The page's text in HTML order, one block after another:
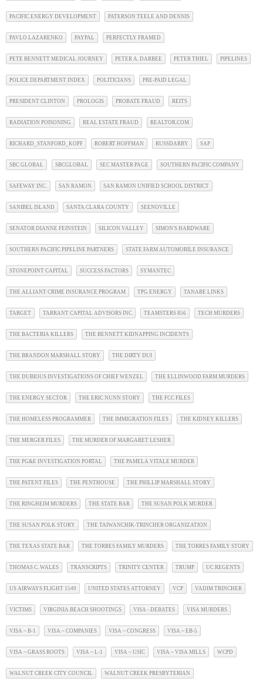
PACIFIC ENERGY DEVELOPMENT PATERSON TEELE AND DENNIS
PAVLO LAZARENKO PAYPAL PERFECTLY FRAMED
PETE BENNETT MEDICAL JOURNEY PETER A. DARBEE PETER THIEL PIPELINES
POLICE DEPARTMENT INDEX POLITICIANS PRE-PAID LEGAL
PRESIDENT CLINTON PROLOGIS PROBATE FRAUD REITS
RADIATION POISONING REAL ESTATE FRAUD REALTOR.COM
RICHARD_STANFORD_KOPF ROBERT HOFFMAN RUSSDARBY SAP
SBC GLOBAL SBCGLOBAL SEC MASTER PAGE SOUTHERN PACIFIC COMPANY
SAFEWAY INC. SAN RAMON SAN RAMON UNIFIED SCHOOL DISTRICT
SANIBEL ISLAND SANTA CLARA COUNTY SEENOVILLE
SENATOR DIANNE FEINSTEIN SILICON VALLEY SIMON'S HARDWARE
SOUTHERN PACIFIC PIPELINE PARTNERS STATE FARM AUTOMOBILE INSURANCE
STONEPOINT CAPITAL SUCCESS FACTORS SYMANTEC
THE ALLIANT CRIME INSURANCE PROGRAM TPG ENERGY TANABE LINKS
TARGET TARRANT CAPITAL ADVISORS INC TEAMSTERS 856 TECH MURDERS
THE BACTERIA KILLERS THE BENNETT KIDNAPPING INCIDENTS
THE BRANDON MARSHALL STORY THE DIRTY DUI
THE DUBIOUS INVESTIGATIONS OF CHIEF WENZEL THE ELLINWOOD FARM MURDERS
THE ENERGY SECTOR THE ERIC NUNN STORY THE FCC FILES
THE HOMELESS PROGRAMMER THE IMMIGRATION FILES THE KIDNEY KILLERS
THE MERGER FILES THE MURDER OF MARGARET LESHER
THE PG&E INVESTIGATION PORTAL THE PAMELA VITALE MURDER
THE PATENT FILES THE PENTHOUSE THE PHILLIP MARSHALL STORY
THE RINGHEIM MURDERS THE STATE BAR THE SUSAN POLK MURDER
THE SUSAN POLK STORY THE TAIWANCHIK-TRINCHER ORGANIZATION
THE TEXAS STATE BAR THE TORRES FAMILY MURDERS THE TORRES FAMILY STORY
THOMAS C. WALES TRANSCRIPTS TRINITY CENTER TRUMP UC REGENTS
US AIRWAYS FLIGHT 1549 UNITED STATES ATTORNEY VCP VADIM TRINCHER
VICTIMS VIRGINIA BEACH SHOOTINGS VISA - DEBATES VISA MURDERS
VISA ~ B-1 VISA ~ COMPANIES VISA ~ CONGRESS VISA ~ EB-5
VISA ~ GRASS ROOTS VISA ~ L-1 VISA ~ USIC VISA ~ VISA MILLS WCPD
WALNUT CREEK CITY COUNCIL WALNUT CREEK PRESBYTERIAN